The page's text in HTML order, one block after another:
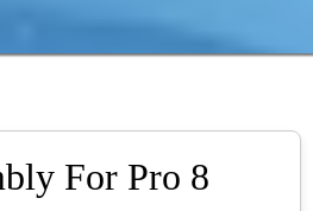
For Pro 8